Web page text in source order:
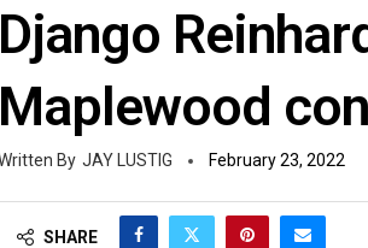
Django
Maplewood
JAY LUSTIG February 23, 2022
SHARE